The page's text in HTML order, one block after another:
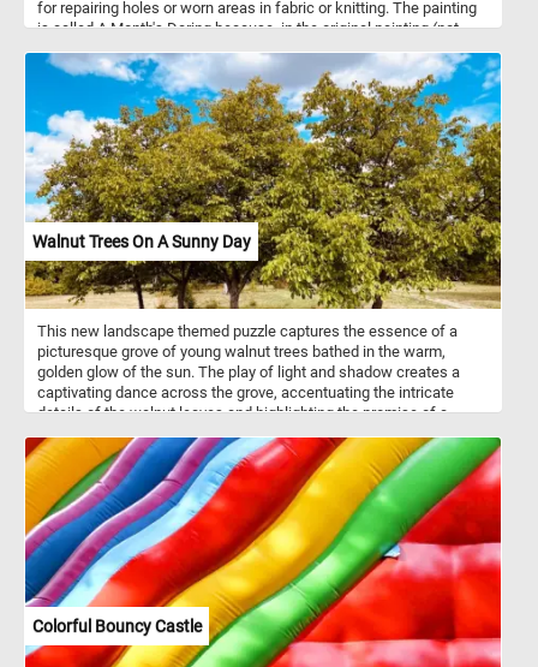
for repairing holes or worn areas in fabric or knitting. The painting
is called A Month's Daring because, in the original painting (not
and socks that need fixing.
Walnut Trees On A Sunny Day
This new landscape themed puzzle captures the essence of a
picturesque grove of young walnut trees bathed in the warm,
golden glow of the sun. The play of light and shadow creates a
captivating dance across the grove, accentuating the intricate
details of the walnut leaves and highlighting the promise of a
pieces and reconstruct the lush and vibrant foliage of the trees,
the blue sky and the fluffy white clouds. Have fun!
Colorful Bouncy Castle